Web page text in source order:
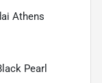
Athens
Pearl